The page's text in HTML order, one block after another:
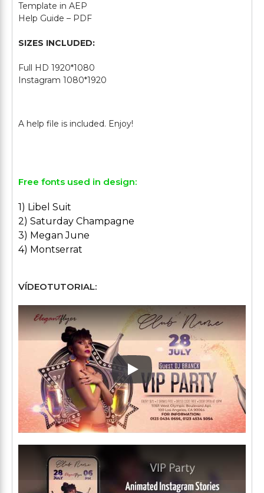
Template in AEP
Help Guide – PDF
SIZES INCLUDED:
Full HD 1920*1080
Instagram 1080*1920
Free fonts used in design:
1) Libel Suit
2) Saturday Champagne
3) Megan June
4) Montserrat
VÍDEOTUTORIAL:
Play: Keynote (Google I/O